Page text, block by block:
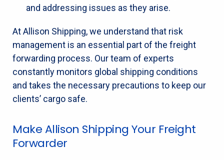
and addressing issues as they arise.
At Allison Shipping, we understand that risk
management is an essential part of the freight
forwarding process. Our team of experts
constantly monitors global shipping conditions
and takes the necessary precautions to keep our
clients’ cargo safe.
Make Allison Shipping Your Freight
Forwarder